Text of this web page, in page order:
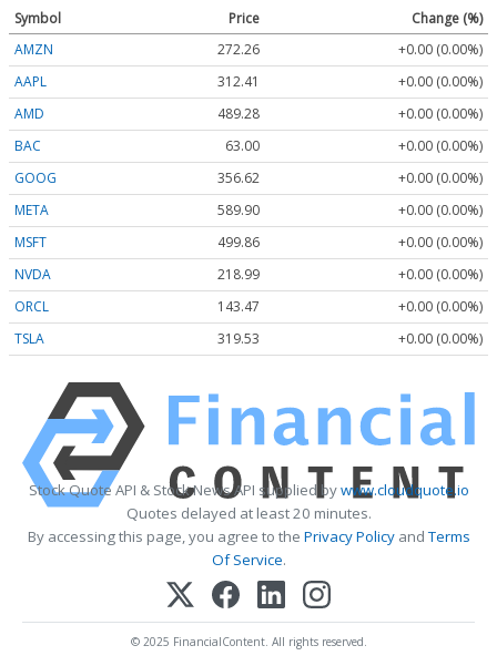
Symbol Price
Change (%)
AMZN
272.26
+0.00 (0.00%)
AAPL
312.41
+0.00 (0.00%)
AMD
489.28
+0.00 (0.00%)
BAC
63.00
+0.00 (0.00%)
GOOG
356.62
+0.00 (0.00%)
META
589.90
+0.00 (0.00%)
MSFT
499.86
+0.00 (0.00%)
NVDA
218.99
+0.00 (0.00%)
ORCL
143.47
+0.00 (0.00%)
TSLA
319.53 +0.00 (0.00%)
Stock Quote API & Stock News API supplied bywww.cloudquote.io
Quotes delayed at least 20 minutes.
By accessing this page, you agree to the Privacy PolicyandTerms
Of Service.
© 2025 FinancialContent. All rights reserved.